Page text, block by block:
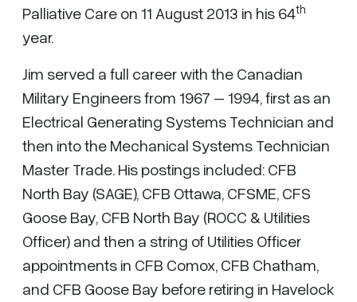
Palliative Care on 11 August 2013 in his 64th
year.
Jim served a full career with the Canadian
Military Engineers from 1967 – 1994, first as an
Electrical Generating Systems Technician and
then into the Mechanical Systems Technician
Master Trade. His postings included: CFB
North Bay (SAGE), CFB Ottawa, CFSME, CFS
Goose Bay, CFB North Bay (ROCC & Utilities
Officer) and then a string of Utilities Officer
appointments in CFB Comox, CFB Chatham,
and CFB Goose Bay before retiring in Havelock